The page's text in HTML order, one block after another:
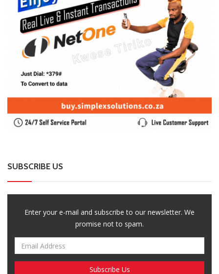
SUBSCRIBE US
Enter your e-mail and subscribe to our newsletter. We
promise not to spam.